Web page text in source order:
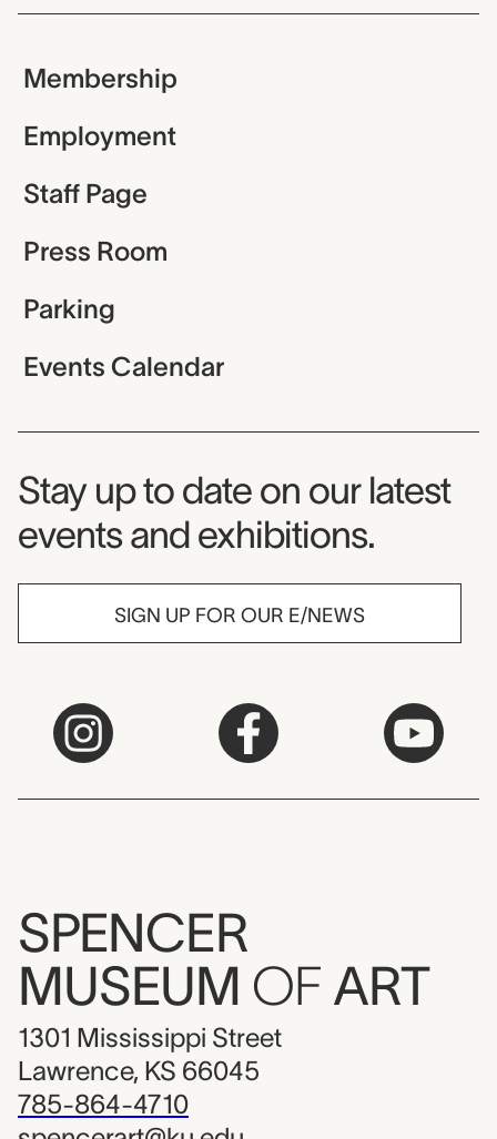
Membership
Employment
Staff Page
Press Room
Parking
Events Calendar
Museum Newsletter
Stay up to date on our latest
events and exhibitions.
SIGN UP FOR OUR E/NEWS
SPENCER
MUSEUM OF ART
1301 Mississippi Street
Lawrence, KS 66045
785-864-4710